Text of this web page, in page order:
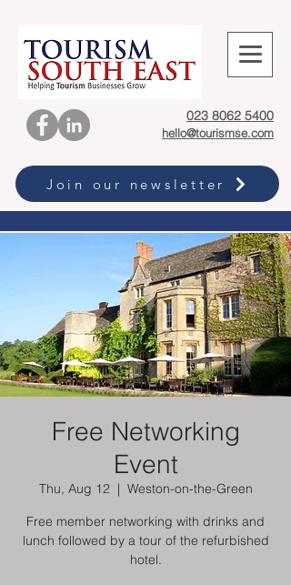
Join our newsletter
023 8062 5400
hello@tourismse.com
Free Networking
Event
Thu, Aug 12
  |
Weston-on-the-Green
Free member networking with drinks and
lunch followed by a tour of the refurbished
hotel.